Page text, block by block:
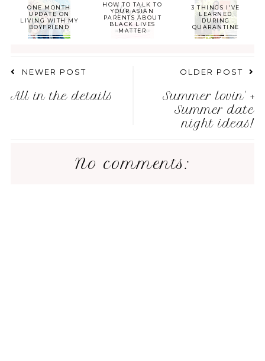
ONE MONTH
UPDATE ON
LIVING WITH MY
BOYFRIEND
HOW TO TALK TO
YOUR ASIAN
PARENTS ABOUT
BLACK LIVES
MATTER
3 THINGS I'VE
LEARNED
DURING
QUARANTINE
NEWER POST
All in the details
OLDER POST
Summer lovin' +
Summer date
night ideas!
No comments: